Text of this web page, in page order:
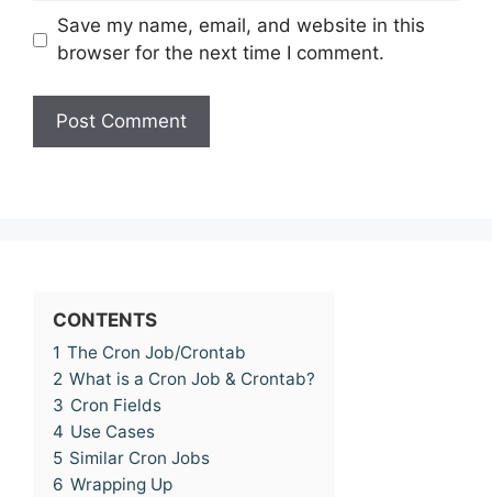
Save my name, email, and website in this
browser for the next time I comment.
CONTENTS
1 The Cron Job/Crontab
2 What is a Cron Job & Crontab?
3 Cron Fields
4 Use Cases
5 Similar Cron Jobs
6 Wrapping Up